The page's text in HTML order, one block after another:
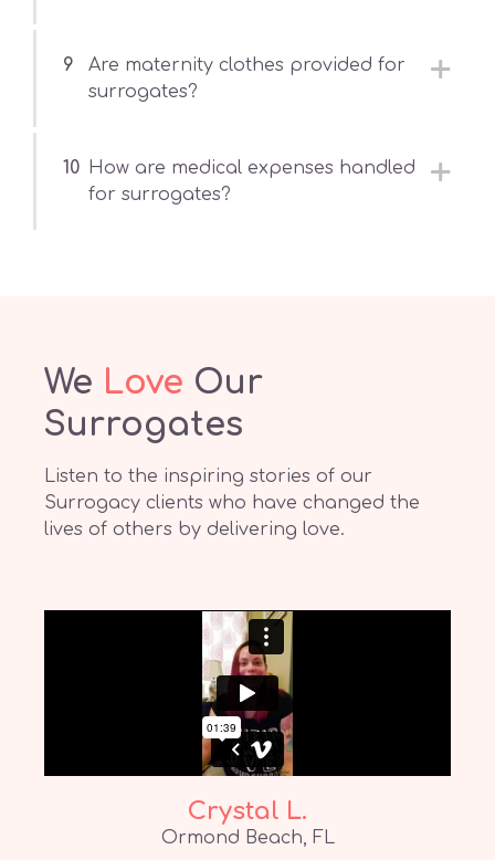
9
Are maternity clothes provided for
surrogates?
10
How are medical expenses handled
for surrogates?
We Love Our
Surrogates
Listen to the inspiring stories of our
Surrogacy clients who have changed the
lives of others by delivering love.
Crystal L.
Ormond Beach, FL